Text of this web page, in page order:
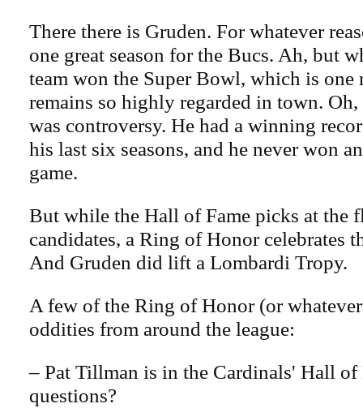
There there is Gruden. For whatever
one great season for the Bucs. Ah, but
team won the Super Bowl, which is one
remains so highly regarded in town. Oh,
was controversy. He had a winning
his last six seasons, and he never won
game.
But while the Hall of Fame picks at the
candidates, a Ring of Honor celebrates
And Gruden did lift a Lombardi Tropy.
A few of the Ring of Honor (or
oddities from around the league:
– Pat Tillman is in the Cardinals' Hall of
questions?